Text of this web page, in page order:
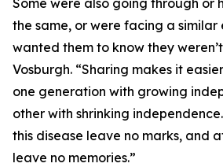
Some were also going through or
the same, or were facing a similar
wanted them to know they
Vosburgh. “Sharing makes it
one generation with growing
other with shrinking
this disease leave no marks, and
leave no memories.”